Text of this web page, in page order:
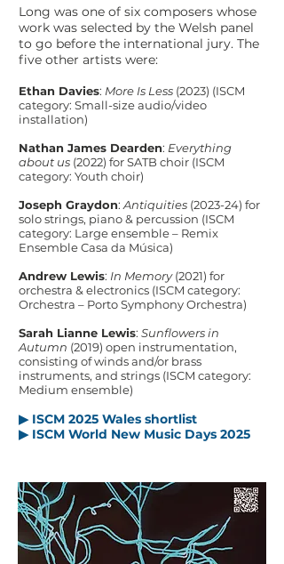
Long was one of six composers whose
work was selected by the Welsh panel
to go before the international jury. The
five other artists were:
Ethan Davies: More Is Less (2023) (ISCM
category: Small-size audio/video
installation)​
Nathan James Dearden: Everything
about us (2022) for SATB choir (ISCM
category: Youth choir)
Joseph Graydon: Antiquities (2023-24) for
solo strings, piano & percussion (ISCM
category: Large ensemble – Remix
Ensemble Casa da Música)
Andrew Lewis: In Memory(2021) for
orchestra & electronics (ISCM category:
Orchestra – Porto Symphony Orchestra)​
Sarah Lianne Lewis: Sunflowers in
Autumn (2019) open instrumentation,
consisting of winds and/or brass
instruments, and strings (ISCM category:
Medium ensemble)
▶ ISCM 2025 Wales shortlist
▶ ISCM World New Music Days 2025